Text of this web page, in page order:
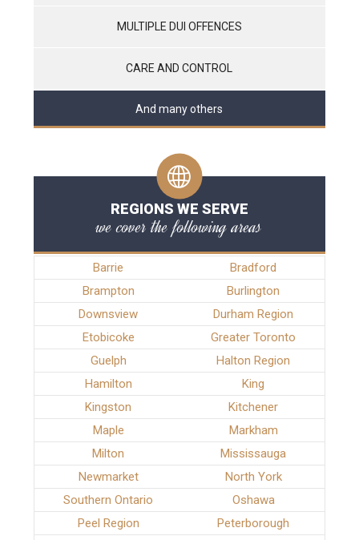
MULTIPLE DUI OFFENCES
CARE AND CONTROL
And many others
REGIONS WE SERVE
we cover the following areas
Barrie
Bradford
Brampton
Burlington
Downsview
Durham Region
Etobicoke
Greater Toronto
Guelph
Halton Region
Hamilton
King
Kingston
Kitchener
Maple
Markham
Milton
Mississauga
Newmarket
North York
Southern Ontario
Oshawa
Peel Region
Peterborough